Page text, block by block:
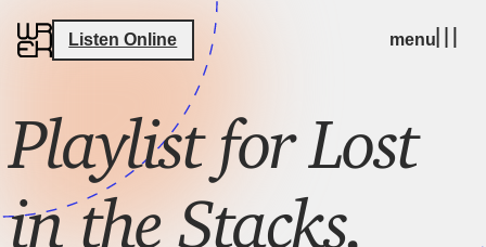
Listen Online menu
Playlist for Lost
in the Stacks,